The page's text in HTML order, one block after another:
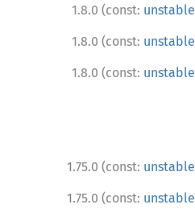
1.8.0 (const: unstable
1.8.0 (const: unstable
1.8.0 (const: unstable
1.75.0 (const: unstable
1.75.0 (const: unstable